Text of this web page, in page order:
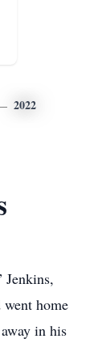
2022
Jenkins,
home
in his